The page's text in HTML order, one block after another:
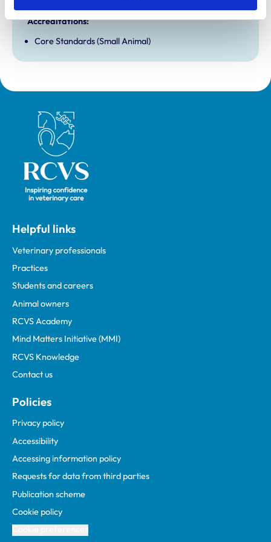
Accreditations:
Core Standards (Small Animal)
Royal College of Veterinary Surgeons
Helpful links
Veterinary professionals
Practices
Students and careers
Animal owners
RCVS Academy
Mind Matters Initiative (MMI)
RCVS Knowledge
Contact us
Policies
Privacy policy
Accessibility
Accessing information policy
Requests for data from third parties
Publication scheme
Cookie policy